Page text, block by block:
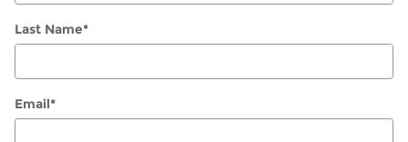
Last Name*
Email*